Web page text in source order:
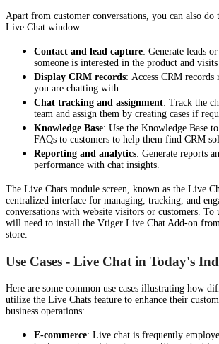
Apart from customer conversations, you can also
Live Chat window:
Contact and lead capture: Generate leads
someone is interested in the product and
Display CRM records: Access CRM records
you are chatting with.
Chat tracking and assignment: Track the
team and assign them by creating cases if
Knowledge Base: Use the Knowledge Base
FAQs to customers to help them find CRM
Reporting and analytics: Generate reports
performance with chat insights.
The Live Chats module screen, known as the Live
centralized interface for managing, tracking, and
conversations with website visitors or customers. To
will need to install the Vtiger Live Chat Add-on
store.
Use Cases - Live Chat in Today's
Here are some common use cases illustrating how
utilize the Live Chats feature to enhance their
business operations:
E-commerce: Live chat is frequently